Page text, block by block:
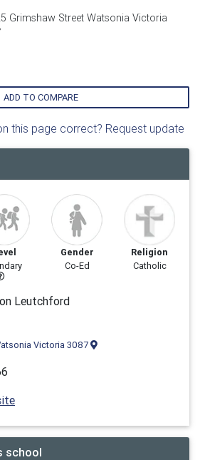
Grimshaw Street Watsonia Victoria
ADD TO COMPARE
this page correct? Request update
Gender
Co-Ed
Religion
Catholic
Leutchford
Victoria 3087
school